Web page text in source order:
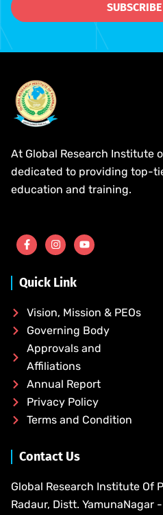
At Global Research Institute
dedicated to providing top-
education and training.
Quick Link
Vision, Mission & PEOs
Governing Body
Approvals and
Affiliations
Annual Report
Privacy Policy
Terms and Condition
Contact Us
Global Research Institute Of
Radaur, Distt. YamunaNagar